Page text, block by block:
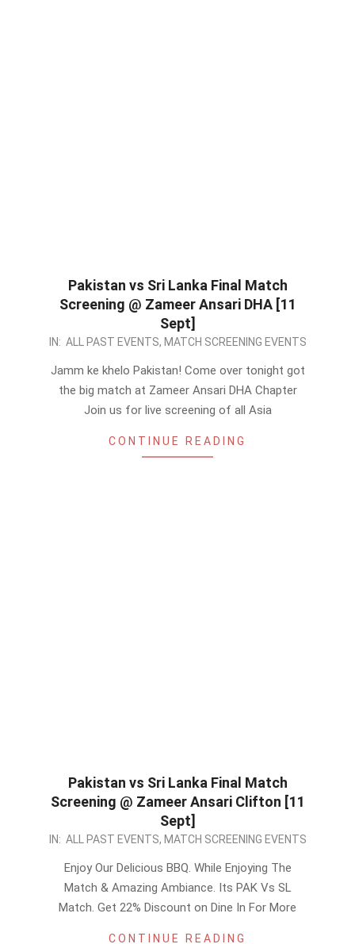
Pakistan vs Sri Lanka Final Match
Screening @ Zameer Ansari DHA [11
Sept]
2022-
IN: ALL PAST EVENTS, MATCH SCREENING EVENTS
Jamm ke khelo Pakistan! Come over tonight got
the big match at Zameer Ansari DHA Chapter
Join us for live screening of all Asia
CONTINUE READING
Pakistan vs Sri Lanka Final Match
Screening @ Zameer Ansari Clifton [11
Sept]
2022-
IN: ALL PAST EVENTS, MATCH SCREENING EVENTS
Enjoy Our Delicious BBQ. While Enjoying The
Match & Amazing Ambiance. Its PAK Vs SL
Match. Get 22% Discount on Dine In For More
CONTINUE READING